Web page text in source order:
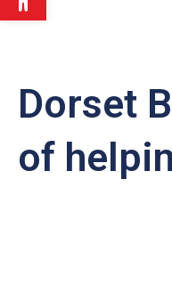
Dorset
of